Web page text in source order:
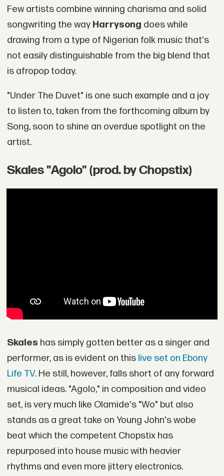
Few artists combine winning charisma and solid
songwriting the way Harrysong does while
drawing from a type of Nigerian folk music that's
not easily distinguishable from the big blend that
is afropop today.
"Under The Duvet" is one such example and a joy
to listen to, taken from the forthcoming album by
Song, soon to shine an overdue spotlight on the
artist.
Skales "Agolo" (prod. by Chopstix)
Skales has simply gotten better as a singer and
performer, as is evident on thislive set on Ebony
Life TV. He still, however, falls short of any forward
musical ideas. "Agolo," in composition and video
set, is very much like Olamide's "Wo" but also
stands as a great take on Young John's wobe
beat which the competent Chopstix has
repurposed into house music with heavier
rhythms and even more jittery electronics.